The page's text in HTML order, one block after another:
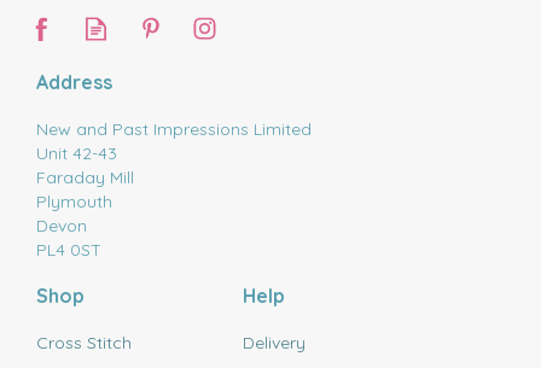
Address
New and Past Impressions Limited
Unit 42-43
Faraday Mill
Plymouth
Devon
PL4 0ST
Shop
Cross Stitch
Help
Delivery